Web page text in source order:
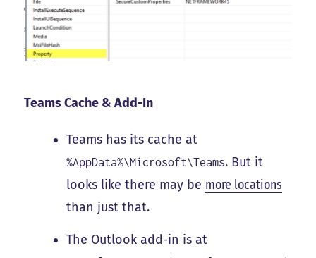
Teams Cache & Add-In
Teams has its cache at
%AppData%\Microsoft\Teams. But it
looks like there may be more locations
than just that.
The Outlook add-in is at